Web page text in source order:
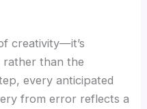
creativity—it’s
rather than the
every anticipated
from error reflects a